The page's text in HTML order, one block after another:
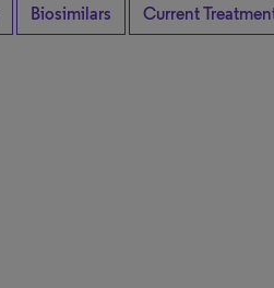
Biosimilars Current